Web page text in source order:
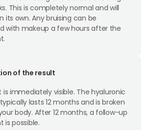
This is completely normal and will
its own. Any bruising can be
with makeup a few hours after the
of the result
is immediately visible. The hyaluronic
lasts 12 months and is broken
body. After 12 months, a follow-up
is possible.